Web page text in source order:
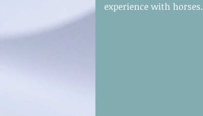
experience with horses.